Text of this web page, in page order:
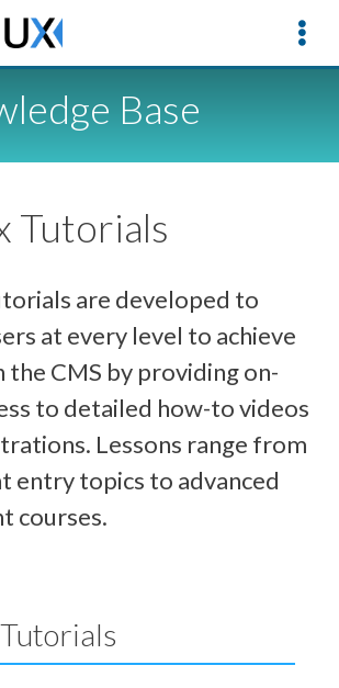
Base
Tutorials
are developed to
at every level to achieve
the CMS by providing on-
to detailed how-to videos
Lessons range from
entry topics to advanced
courses.